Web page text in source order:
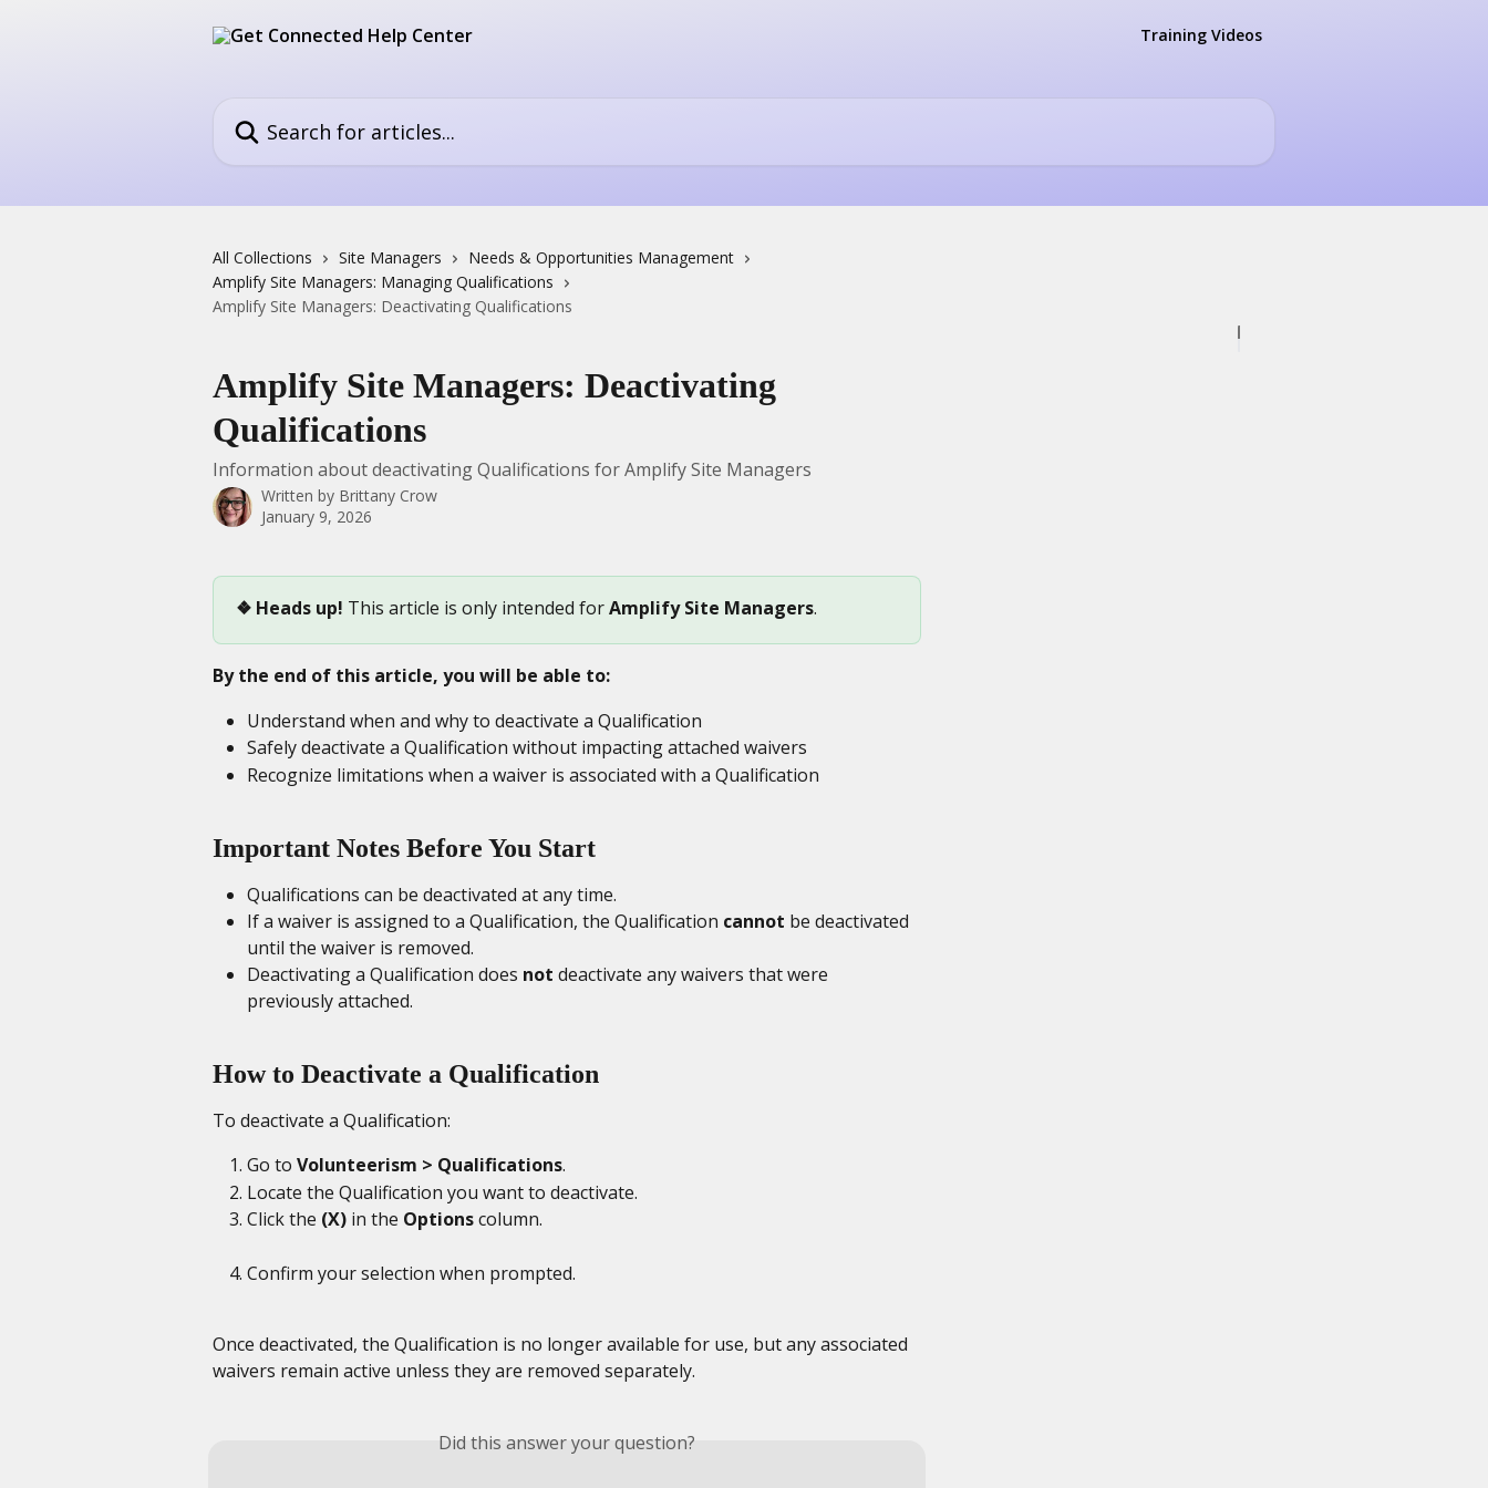
Training Videos
All Collections Site Managers
Needs & Opportunities Management
Amplify Site Managers: Managing Qualifications
Amplify Site Managers: Deactivating Qualifications
Amplify Site Managers: Deactivating
Qualifications
Information about deactivating Qualifications for Amplify Site Managers
Written by Brittany Crow
January 9, 2026
❖ Heads up! This article is only intended for Amplify Site Managers.
By the end of this article, you will be able to:
Understand when and why to deactivate a Qualification
Safely deactivate a Qualification without impacting attached waivers
Recognize limitations when a waiver is associated with a Qualification
Important Notes Before You Start
Qualifications can be deactivated at any time.
If a waiver is assigned to a Qualification, the Qualification cannot be deactivated
until the waiver is removed.
Deactivating a Qualification does not deactivate any waivers that were
previously attached.
How to Deactivate a Qualification
To deactivate a Qualification:
Go to Volunteerism > Qualifications.
Locate the Qualification you want to deactivate.
Click the (X) in the Options column.
Confirm your selection when prompted.
Once deactivated, the Qualification is no longer available for use, but any associated
waivers remain active unless they are removed separately.
Did this answer your question?